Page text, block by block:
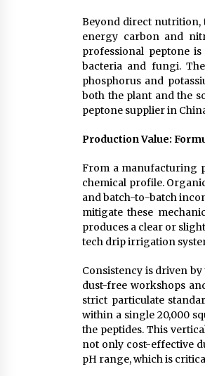
Beyond direct nutrition,
energy carbon and
professional peptone
bacteria and fungi.
phosphorus and
both the plant and the
peptone supplier in
Production Value:
From a manufacturing
chemical profile.
and batch-to-batch
mitigate these
produces a clear or
tech drip irrigation
Consistency is driven
dust-free workshops
strict particulate
within a single 20,000
the peptides. This
not only cost-effective
pH range, which is